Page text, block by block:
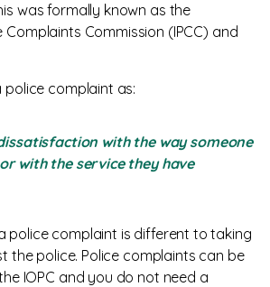
was formally known as the
Complaints Commission (IPCC) and
police complaint as:
with the way someone
with the service they have
police complaint is different to taking
the police. Police complaints can be
IOPC and you do not need a